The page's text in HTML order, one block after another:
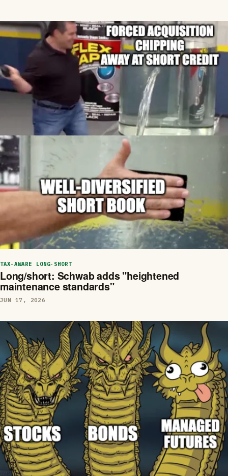
TAX-AWARE LONG-SHORT
Long/short: Schwab adds "heightened
maintenance standards"
JUN 17, 2026